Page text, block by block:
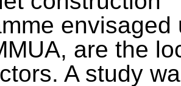
envisaged
are the
A study